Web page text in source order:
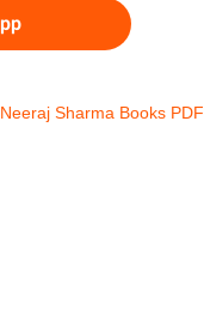
Neeraj Sharma Books PDF